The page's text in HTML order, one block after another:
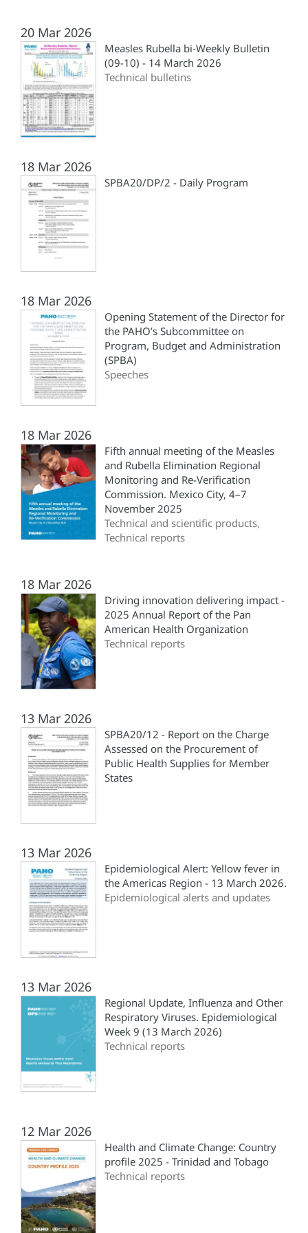
20 Mar 2026
Measles Rubella bi-Weekly Bulletin
(09-10) - 14 March 2026
Technical bulletins
18 Mar 2026
SPBA20/DP/2 - Daily Program
18 Mar 2026
Opening Statement of the Director for
the PAHO’s Subcommittee on
Program, Budget and Administration
(SPBA)
Speeches
18 Mar 2026
Fifth annual meeting of the Measles
and Rubella Elimination Regional
Monitoring and Re-Verification
Commission. Mexico City, 4–7
November 2025
Technical and scientific products,
Technical reports
18 Mar 2026
Driving innovation delivering impact -
2025 Annual Report of the Pan
American Health Organization
Technical reports
13 Mar 2026
SPBA20/12 - Report on the Charge
Assessed on the Procurement of
Public Health Supplies for Member
States
13 Mar 2026
Epidemiological Alert: Yellow fever in
the Americas Region - 13 March 2026.
Epidemiological alerts and updates
13 Mar 2026
Regional Update, Influenza and Other
Respiratory Viruses. Epidemiological
Week 9 (13 March 2026)
Technical reports
12 Mar 2026
Health and Climate Change: Country
profile 2025 - Trinidad and Tobago
Technical reports